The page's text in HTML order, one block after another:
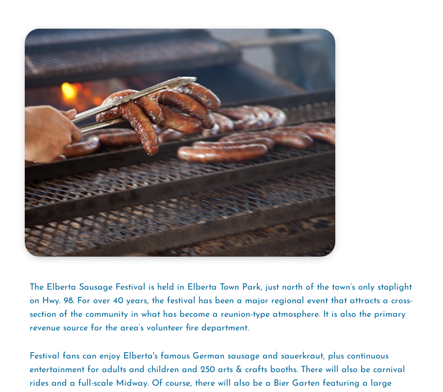
The Elberta Sausage Festival is held in Elberta Town Park, just north of the town’s only stoplight
on Hwy. 98. For over 40 years, the festival has been a major regional event that attracts a cross-
section of the community in what has become a reunion-type atmosphere. It is also the primary
revenue source for the area’s volunteer fire department.
Festival fans can enjoy Elberta's famous German sausage and sauerkraut, plus continuous
entertainment for adults and children and 250 arts & crafts booths. There will also be carnival
rides and a full-scale Midway. Of course, there will also be a Bier Garten featuring a large